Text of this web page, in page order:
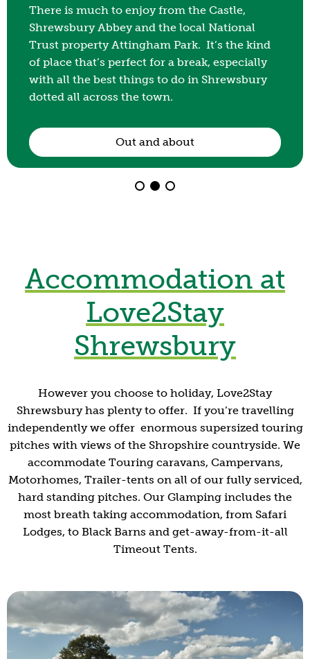
enjoy our views, facilities, activities, food,
drinks and our pools. Love2Stay offers a great
way to spend a leisurely afternoon or keep the
kids entertained for a few hours, our park is
perfect for an after school playdate.
Accommodation at
Love2Stay
Shrewsbury
However you choose to holiday, Love2Stay
Shrewsbury has plenty to offer. If you’re travelling
independently we offer enormous supersized touring
pitches with views of the Shropshire countryside. We
accommodate Touring caravans, Campervans,
Motorhomes, Trailer-tents on all of our fully serviced,
hard standing pitches. Our Glamping includes the
most breath taking accommodation, from Safari
Lodges, to Black Barns and get-away-from-it-all
Timeout Tents.